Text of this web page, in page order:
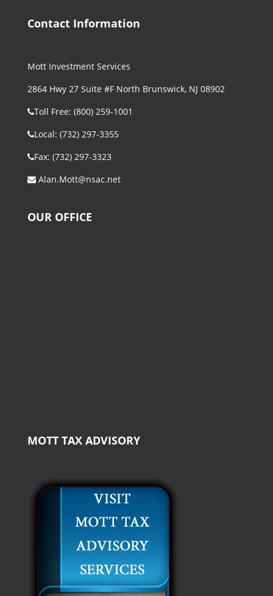
Contact Information
Mott Investment Services
2864 Hwy 27 Suite #F North Brunswick, NJ 08902
Toll Free: (800) 259-1001
Local: (732) 297-3355
Fax: (732) 297-3323
Alan.Mott@nsac.net
OUR OFFICE
MOTT TAX ADVISORY